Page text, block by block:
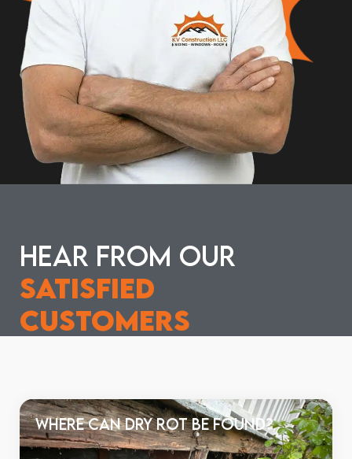
Hear from our
satisfied
customers
Where Can Dry Rot Be Found?